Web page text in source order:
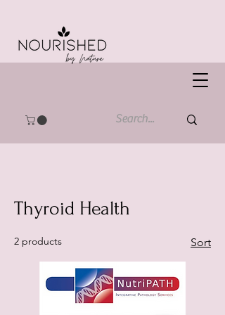
Thyroid Health
2 products Sort